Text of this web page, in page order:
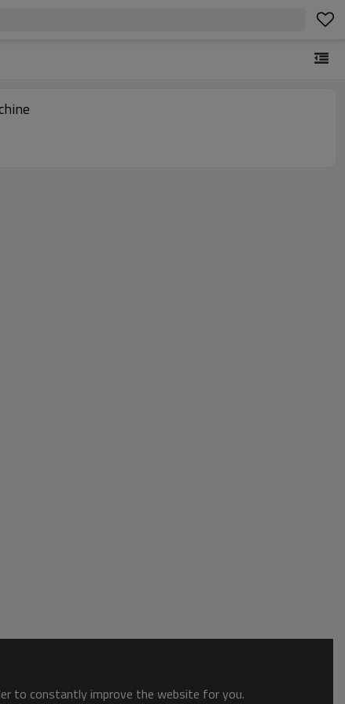
to constantly improve the website for you.